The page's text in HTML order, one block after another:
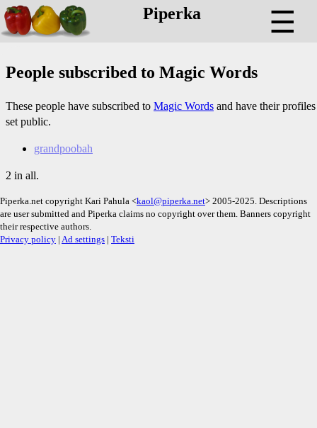
Piperka ☰
People subscribed to Magic Words
These people have subscribed to Magic Words and have their profiles
set public.
grandpoobah
2 in all.
Piperka.net copyright Kari Pahula <kaol@piperka.net> 2005-2025. Descriptions
are user submitted and Piperka claims no copyright over them. Banners copyright
their respective authors.
Privacy policy | Ad settings | Teksti